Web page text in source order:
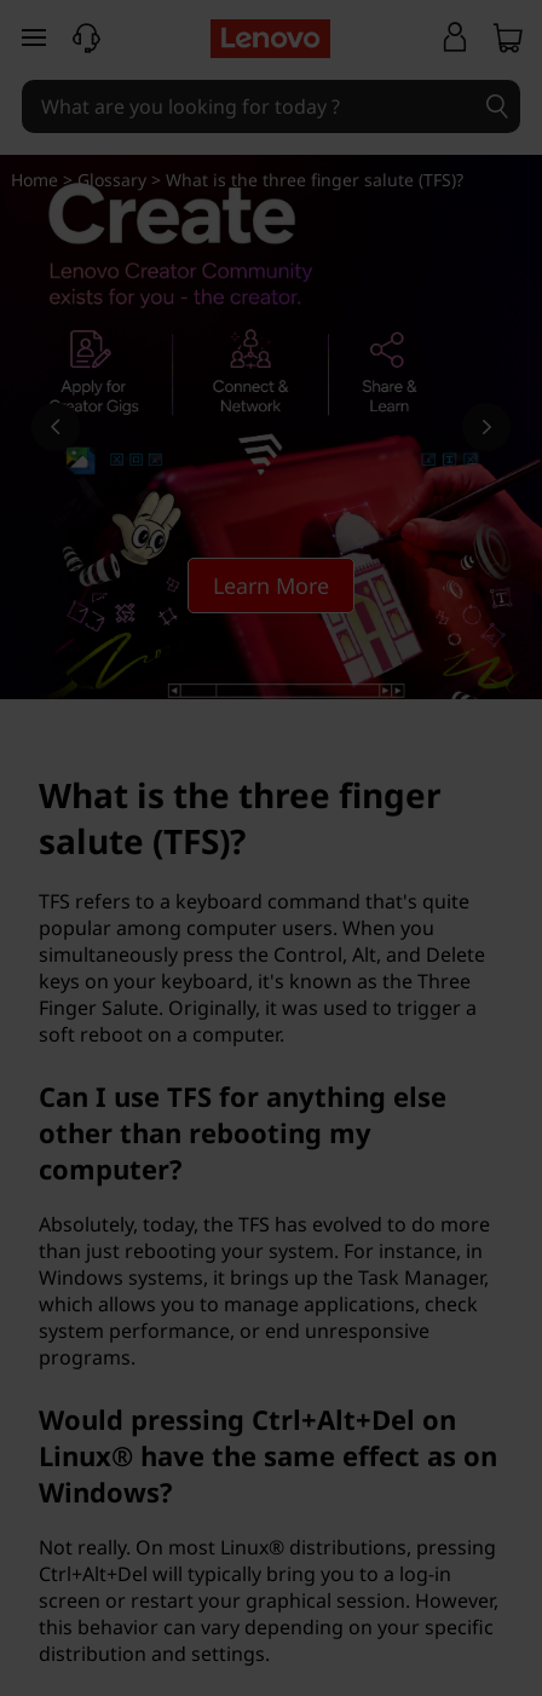
W
h
a
t
e
skip to main content
Learn More
Home >Glossary> What is the three finger salute (TFS)?
What is the three finger
salute (TFS)?
TFS refers to a keyboard command that's quite
popular among computer users. When you
simultaneously press the Control, Alt, and Delete
keys on your keyboard, it's known as the Three
Finger Salute. Originally, it was used to trigger a
soft reboot on a computer.
Can I use TFS for anything else
other than rebooting my
computer?
Absolutely, today, the TFS has evolved to do more
than just rebooting your system. For instance, in
Windows systems, it brings up the Task Manager,
which allows you to manage applications, check
system performance, or end unresponsive
programs.
Would pressing Ctrl+Alt+Del on
Linux® have the same effect as on
Windows?
Not really. On most Linux® distributions, pressing
Ctrl+Alt+Del will typically bring you to a log-in
screen or restart your graphical session. However,
this behavior can vary depending on your specific
distribution and settings.